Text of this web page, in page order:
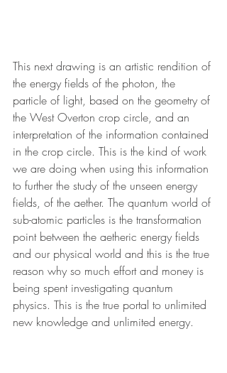
This next drawing is an artistic rendition of
the energy fields of the photon, the
particle of light, based on the geometry of
the West Overton crop circle, and an
interpretation of the information contained
in the crop circle. This is the kind of work
we are doing when using this information
to further the study of the unseen energy
fields, of the aether. The quantum world of
sub-atomic particles is the transformation
point between the aetheric energy fields
and our physical world and this is the true
reason why so much effort and money is
being spent investigating quantum
physics. This is the true portal to unlimited
new knowledge and unlimited energy.